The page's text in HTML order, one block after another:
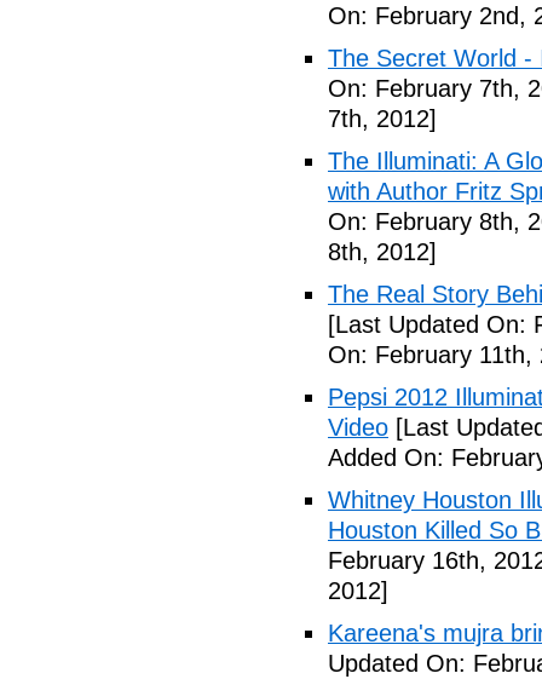
On: February 2nd,
The Secret World -
On: February 7th,
7th, 2012]
The Illuminati: A
with Author Fritz
On: February 8th,
8th, 2012]
The Real Story
[Last Updated On:
On: February 11th,
Pepsi 2012
Video [Last
Added On:
Whitney Houston
Houston Killed So
February 16th,
2012]
Kareena's mujra
Updated On: